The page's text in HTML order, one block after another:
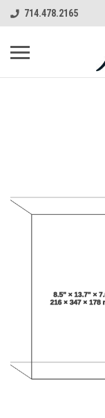
714.478.2165